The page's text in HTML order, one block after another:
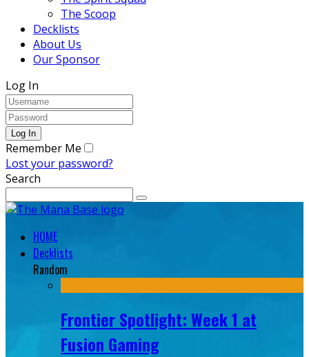
The Scoop
Decklists
About Us
Our Sponsor
Log In
Remember Me
Lost your password?
Search
HOME
Decklists
Random
Frontier Spotlight: Week 1 at
Fusion Gaming